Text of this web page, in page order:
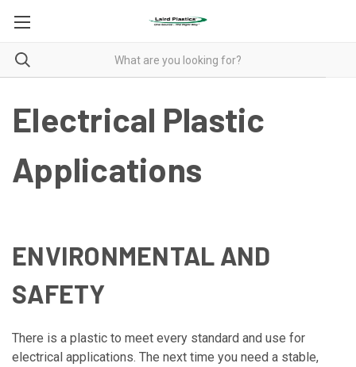
Electrical Plastic
Applications
ENVIRONMENTAL AND
SAFETY
There is a plastic to meet every standard and use for
electrical applications. The next time you need a stable,